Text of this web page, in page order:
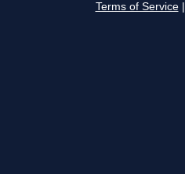
Terms of Service